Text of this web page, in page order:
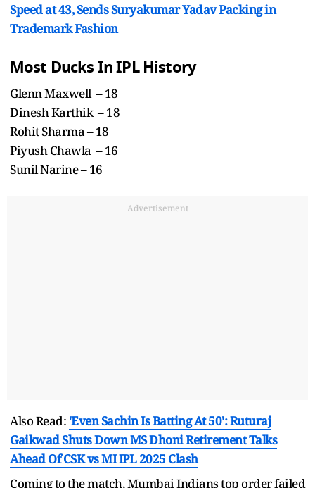
Speed at 43, Sends Suryakumar Yadav Packing in
Trademark Fashion
Most Ducks In IPL History
Glenn Maxwell – 18
Dinesh Karthik – 18
Rohit Sharma – 18
Piyush Chawla – 16
Sunil Narine – 16
Advertisement
Also Read: 'Even Sachin Is Batting At 50': Ruturaj
Gaikwad Shuts Down MS Dhoni Retirement Talks
Ahead Of CSK vs MI IPL 2025 Clash
Coming to the match, Mumbai Indians top order failed